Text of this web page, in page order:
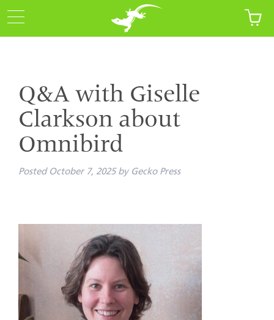
Q&A with Giselle
Clarkson about
Omnibird
Posted October 7, 2025 by Gecko Press